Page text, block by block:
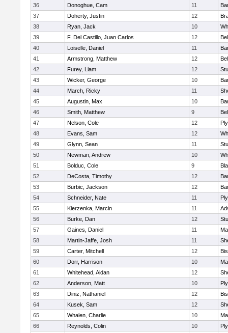
36
Donoghue, Cam 11
37
Doherty, Justin 12
38
Ryan, Jack 10
39
F. Del Castillo, Juan Carlos 12
40
Loiselle, Daniel 11
41
Armstrong, Matthew 12
42
Furey, Liam 12
43
Wicker, George 10
44
March, Ricky 11
45
Augustin, Max 10
46
Smith, Matthew 9
47
Nelson, Cole 12
48
Evans, Sam 12
49
Glynn, Sean 11
50
Newman, Andrew 10
51
Bolduc, Cole 9
52
DeCosta, Timothy 12
53
Burbic, Jackson 12
54
Schneider, Nate 11
55
Kierzenka, Marcin 11
56
Burke, Dan 12
57
Gaines, Daniel 11
58
Martin-Jaffe, Josh 11
59
Carter, Mitchell 12
60
Dorr, Harrison 10
61
Whitehead, Aidan 12
62
Anderson, Matt 10
63
Diniz, Nathaniel 12
64
Kusek, Sam 12
65
Whalen, Charlie 10
66
Reynolds, Colin 10